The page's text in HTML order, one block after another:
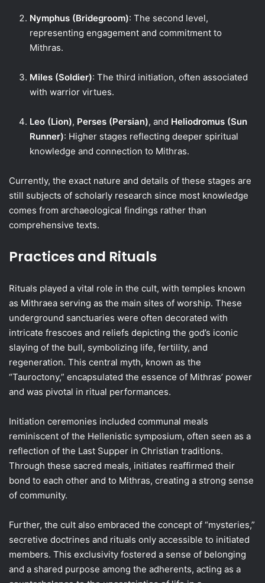
Nymphus (Bridegroom): The second level,
representing engagement and commitment to
Mithras.
Miles (Soldier): The third initiation, often associated
with warrior virtues.
Leo (Lion), Perses (Persian), and Heliodromus (Sun
Runner): Higher stages reflecting deeper spiritual
knowledge and connection to Mithras.
Currently, the exact nature and details of these stages are
still subjects of scholarly research since most knowledge
comes from archaeological findings rather than
comprehensive texts.
Practices and Rituals
Rituals played a vital role in the cult, with temples known
as Mithraea serving as the main sites of worship. These
underground sanctuaries were often decorated with
intricate frescoes and reliefs depicting the god’s iconic
slaying of the bull, symbolizing life, fertility, and
regeneration. This central myth, known as the
“Tauroctony,” encapsulated the essence of Mithras’ power
and was pivotal in ritual performances.
Initiation ceremonies included communal meals
reminiscent of the Hellenistic symposium, often seen as a
reflection of the Last Supper in Christian traditions.
Through these sacred meals, initiates reaffirmed their
bond to each other and to Mithras, creating a strong sense
of community.
Further, the cult also embraced the concept of “mysteries,”
secretive doctrines and rituals only accessible to initiated
members. This exclusivity fostered a sense of belonging
and a shared purpose among the adherents, acting as a